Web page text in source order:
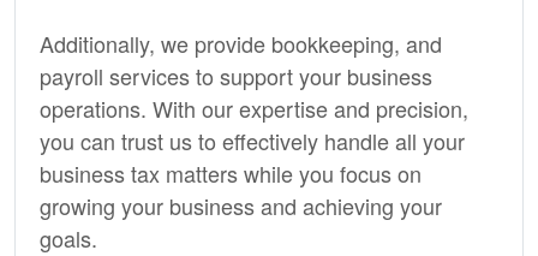
Additionally, we provide bookkeeping, and
payroll services to support your business
operations. With our expertise and precision,
you can trust us to effectively handle all your
business tax matters while you focus on
growing your business and achieving your
goals.